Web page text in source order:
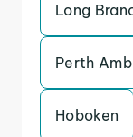
Long
Perth
Hoboken